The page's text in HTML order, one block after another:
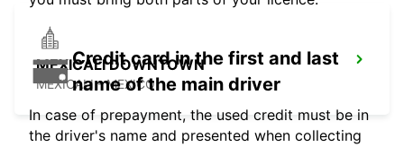
MEXICALI DOWNTOWN
MEXICALI - MEXICO
Credit card in the first and last
name of the main driver
In case of prepayment, the used credit must be in
the driver's name and presented when collecting